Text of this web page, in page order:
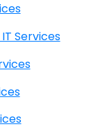
Onsite IT Services